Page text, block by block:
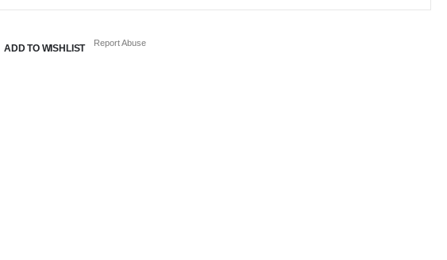
ADD TO WISHLIST Report Abuse